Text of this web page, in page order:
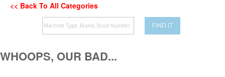
<< Back To All Categories
FIND IT
WHOOPS, OUR BAD...